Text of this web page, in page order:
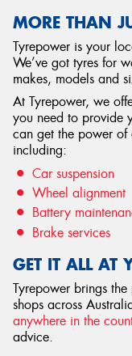
MORE THAN
Tyrepower is your
We’ve got tyres for
makes, models and
At Tyrepower, we
you need to provide
can get the power of
including:
Car suspension
Wheel alignment
Battery
Brake services
GET IT ALL AT
Tyrepower brings
shops across
anywhere in the
advice.